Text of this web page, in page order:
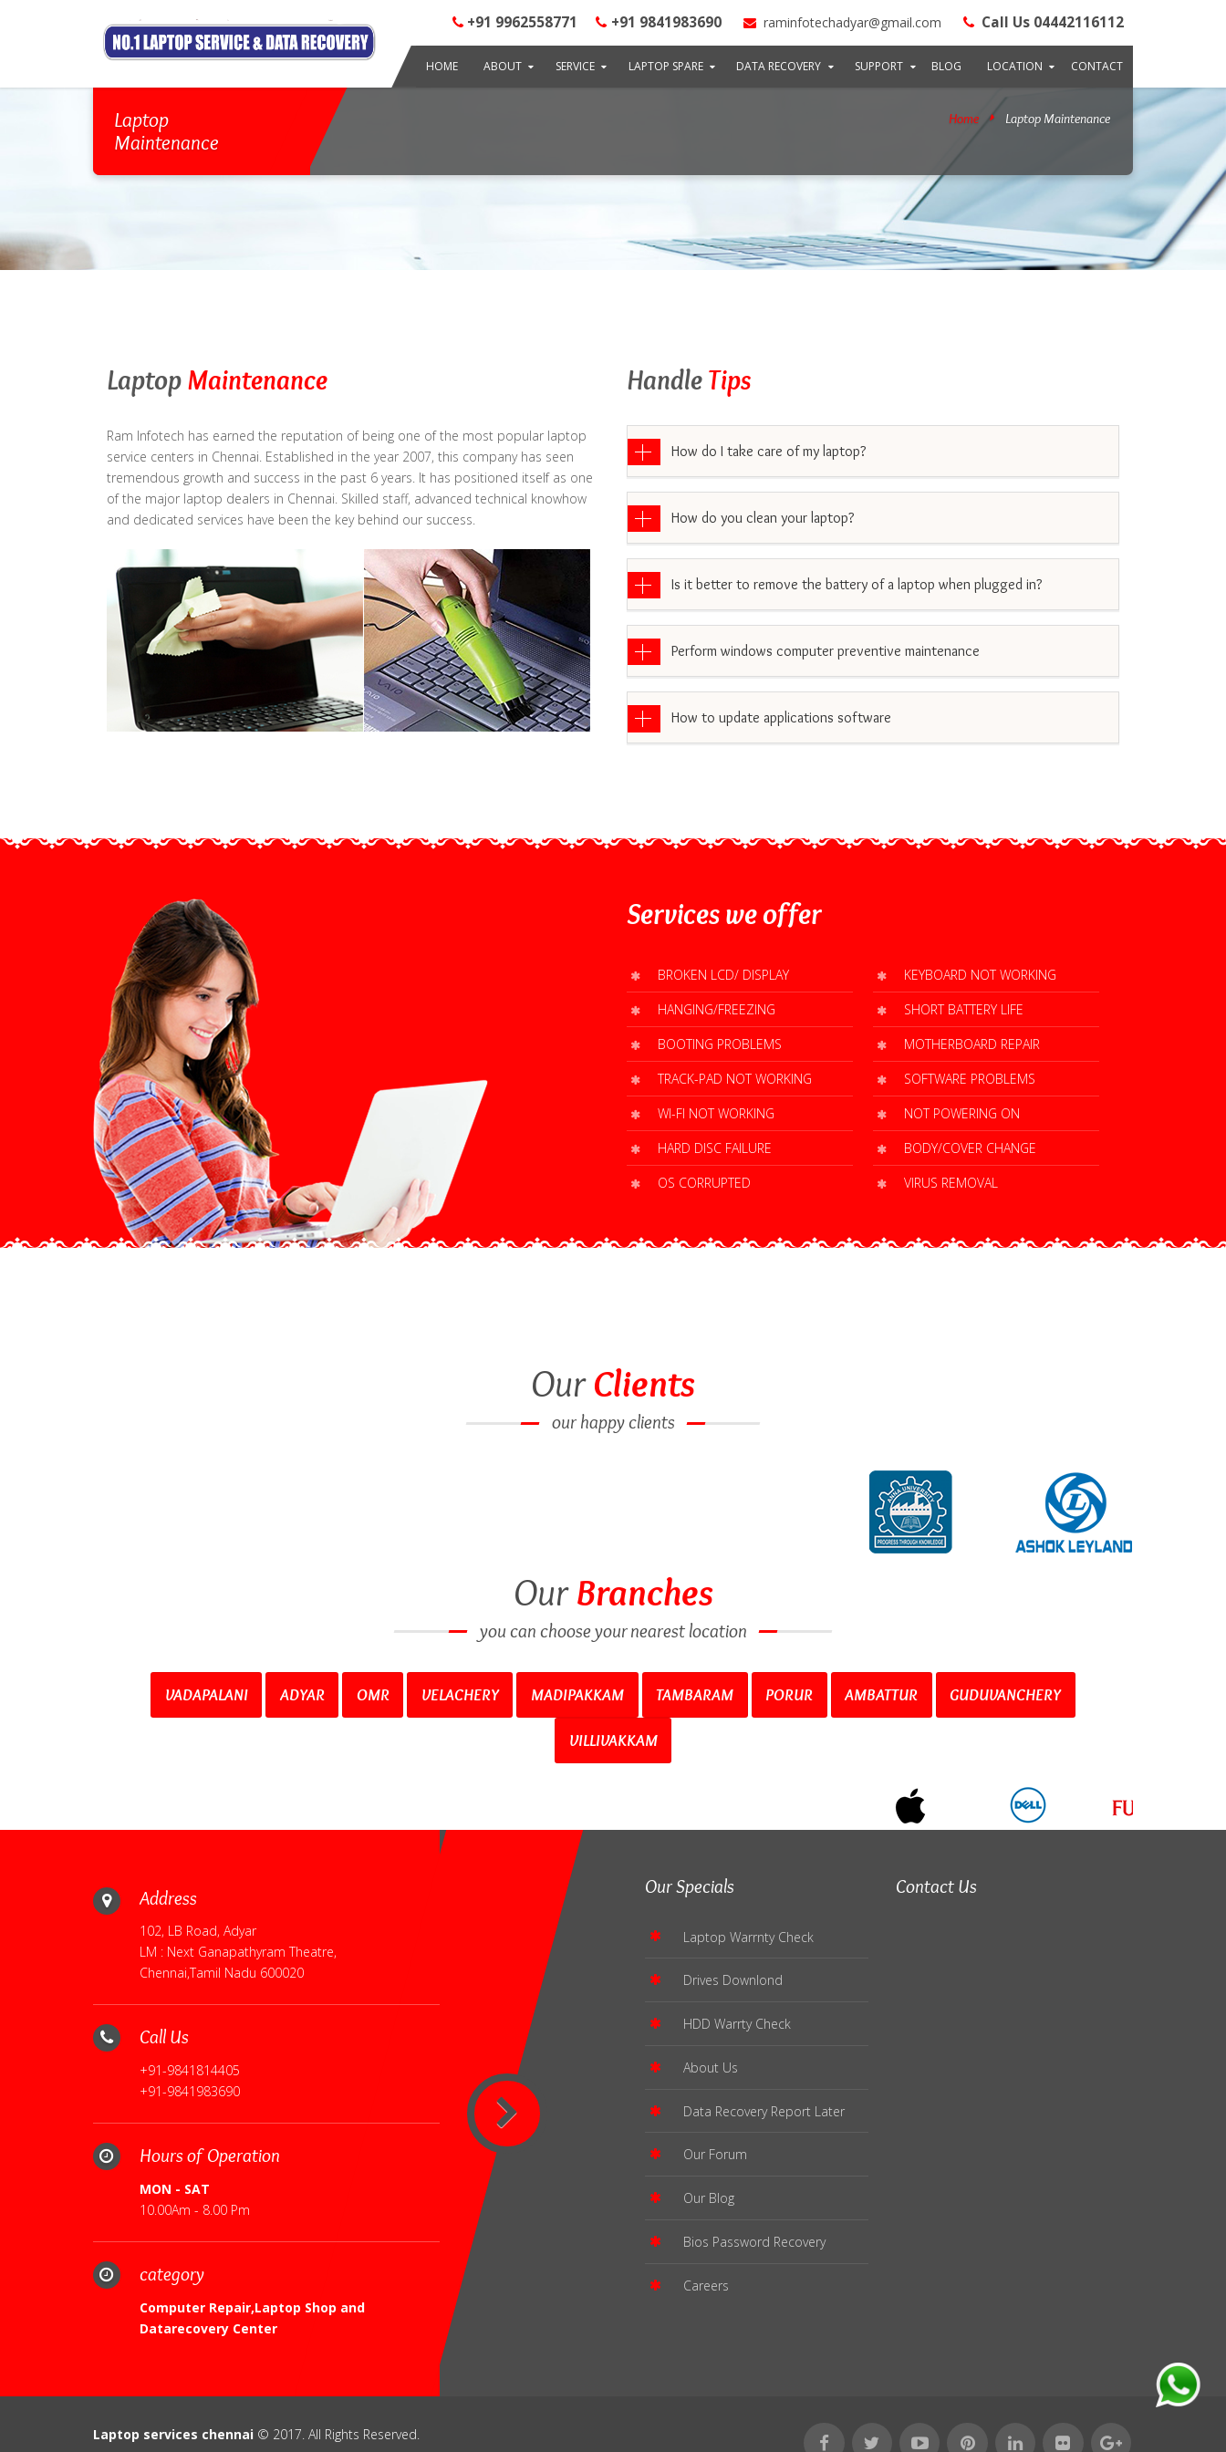
+91 9962558771 +91 9841983690 raminfotechadyar@gmail.com Call Us 04442116112
HOME ABOUT SERVICE LAPTOP SPARE DATA RECOVERY SUPPORT BLOG LOCATION CONTACT
Laptop
Maintenance
Home Laptop Maintenance
LaptopMaintenance
Ram Infotech has earned the reputation of being one of the most popular laptop
service centers in Chennai. Established in the year 2007, this company has seen
tremendous growth and success in the past 6 years. It has positioned itself as one
of the major laptop dealers in Chennai. Skilled staff, advanced technical knowhow
and dedicated services have been the key behind our success.
HandleTips
How do I take care of my laptop?
How do you clean your laptop?
Is it better to remove the battery of a laptop when plugged in?
Perform windows computer preventive maintenance
How to update applications software
Serviceswe offer
BROKEN LCD/ DISPLAY
HANGING/FREEZING
BOOTING PROBLEMS
TRACK-PAD NOT WORKING
WI-FI NOT WORKING
HARD DISC FAILURE
OS CORRUPTED
KEYBOARD NOT WORKING
SHORT BATTERY LIFE
MOTHERBOARD REPAIR
SOFTWARE PROBLEMS
NOT POWERING ON
BODY/COVER CHANGE
VIRUS REMOVAL
OurClients
our happy clients
OurBranches
you can choose your nearest location
VADAPALANI ADYAR OMR VELACHERY MADIPAKKAM TAMBARAM PORUR AMBATTUR GUDUVANCHERY
VILLIVAKKAM
Address
102, LB Road, Adyar
LM : Next Ganapathyram Theatre,
Chennai,Tamil Nadu 600020
Call Us
+91-9841814405
+91-9841983690
Hours of Operation
MON - SAT
10.00Am - 8.00 Pm
category
Computer Repair,Laptop Shop and
Datarecovery Center
Our Specials
Laptop Warrnty Check
Drives Downlond
HDD Warrty Check
About Us
Data Recovery Report Later
Our Forum
Our Blog
Bios Password Recovery
Careers
Contact Us
Laptop services chennai © 2017. All Rights Reserved.